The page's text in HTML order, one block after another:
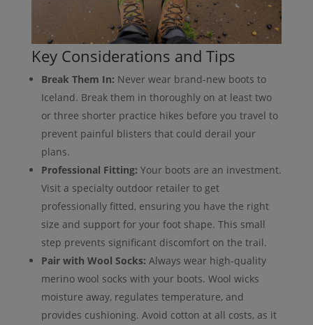
Key Considerations and Tips
Break Them In: Never wear brand-new boots to
Iceland. Break them in thoroughly on at least two
or three shorter practice hikes before you travel to
prevent painful blisters that could derail your
plans.
Professional Fitting: Your boots are an investment.
Visit a specialty outdoor retailer to get
professionally fitted, ensuring you have the right
size and support for your foot shape. This small
step prevents significant discomfort on the trail.
Pair with Wool Socks: Always wear high-quality
merino wool socks with your boots. Wool wicks
moisture away, regulates temperature, and
provides cushioning. Avoid cotton at all costs, as it